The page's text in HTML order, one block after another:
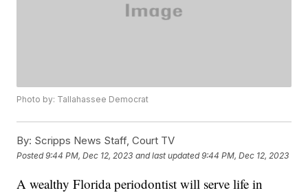
Photo by: Tallahassee Democrat
By: Scripps News Staff, Court TV
Posted9:44 PM, Dec 12, 2023 and last updated 9:44 PM, Dec 12, 2023
A wealthy Florida periodontist will serve life in